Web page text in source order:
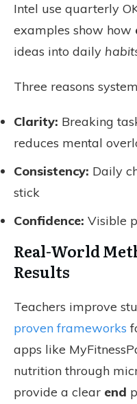
Intel use quarterly
examples show how
ideas into daily
Three reasons
Clarity: Breaking
reduces mental
Consistency: Daily
stick
Confidence: Visible
Real-World
Results
Teachers improve
proven frameworks
apps like
nutrition through
provide a clear end